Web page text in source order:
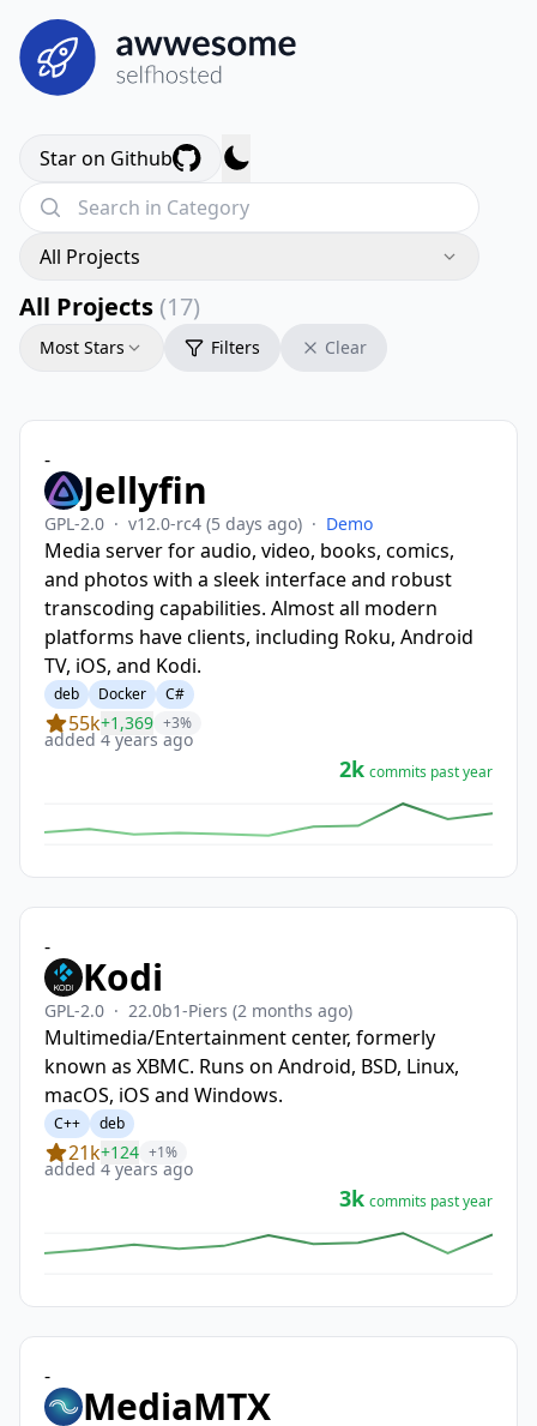
Star on Github
All Projects
All Projects (17)
Most Stars Filters Clear
-
Jellyfin
GPL-2.0 · v12.0-rc4 (5 days ago) · Demo
Media server for audio, video, books, comics,
and photos with a sleek interface and robust
transcoding capabilities. Almost all modern
platforms have clients, including Roku, Android
TV, iOS, and Kodi.
deb Docker C#
55k+1,369 +3%
added 4 years ago
2k commits past year
-
Kodi
GPL-2.0 · 22.0b1-Piers (2 months ago)
Multimedia/Entertainment center, formerly
known as XBMC. Runs on Android, BSD, Linux,
macOS, iOS and Windows.
C++ deb
21k+124 +1%
added 4 years ago
3k commits past year
-
MediaMTX